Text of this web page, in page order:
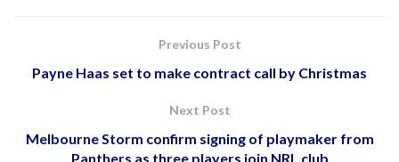
Previous Post
Payne Haas set to make contract call by Christmas
Next Post
Melbourne Storm confirm signing of playmaker from
Panthers as three players join NRL club